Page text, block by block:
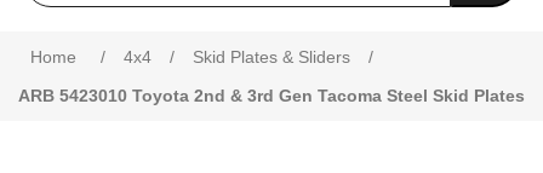
Home / 4x4 / Skid Plates & Sliders
/
ARB 5423010 Toyota 2nd & 3rd Gen Tacoma Steel Skid Plates